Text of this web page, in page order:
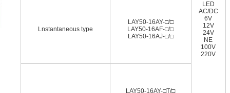
LED
AC/DC
6V
12V
24V
NE
100V
220V
Lnstantaneous type
LAY50-16AY-□/□
LAY50-16AF-□/□
LAY50-16AJ-□/□
LAY50-16AY-□T/□